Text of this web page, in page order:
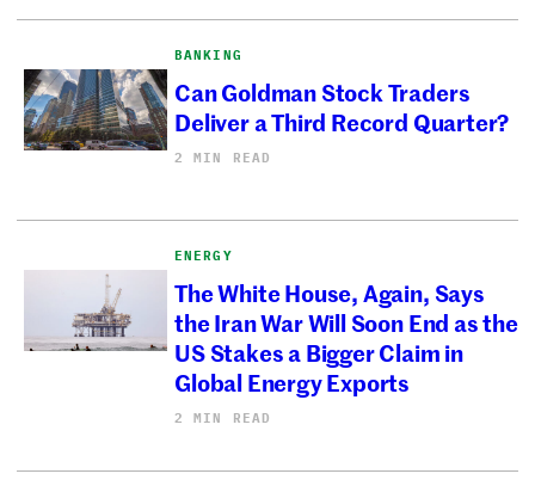
BANKING
Can Goldman Stock Traders
Deliver a Third Record Quarter?
2 MIN READ
ENERGY
The White House, Again, Says
the Iran War Will Soon End as the
US Stakes a Bigger Claim in
Global Energy Exports
2 MIN READ